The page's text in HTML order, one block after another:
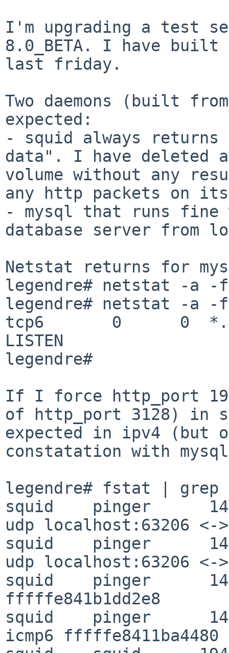
I'm upgrading a test
8.0_BETA. I have built
last friday.
Two daemons (built
expected:
- squid always returns
data". I have deleted
volume without any
any http packets on
- mysql that runs fine
database server from
Netstat returns for
legendre# netstat -a
legendre# netstat -a
tcp6       0      0
LISTEN
legendre#
If I force http_port
of http_port 3128) in
expected in ipv4 (but
constatation with
legendre# fstat |
squid    pinger
udp localhost:63206 <-
squid    pinger
udp localhost:63206 <-
squid    pinger
fffffe841b1dd2e8
squid    pinger
icmp6 fffffe8411ba4480